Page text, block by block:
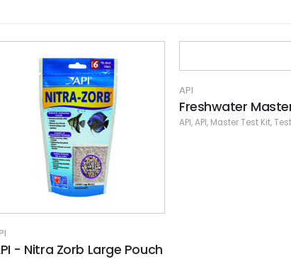
Freshwater Master Test Kit
Master Test Kit,Test Kits